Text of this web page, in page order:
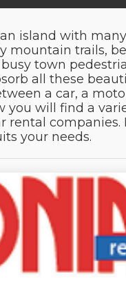
island with
mountain trails,
town
all these
a car, a
you will find a
rental companies.
your needs.